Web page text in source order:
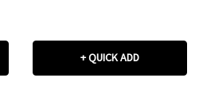
+ QUICK ADD